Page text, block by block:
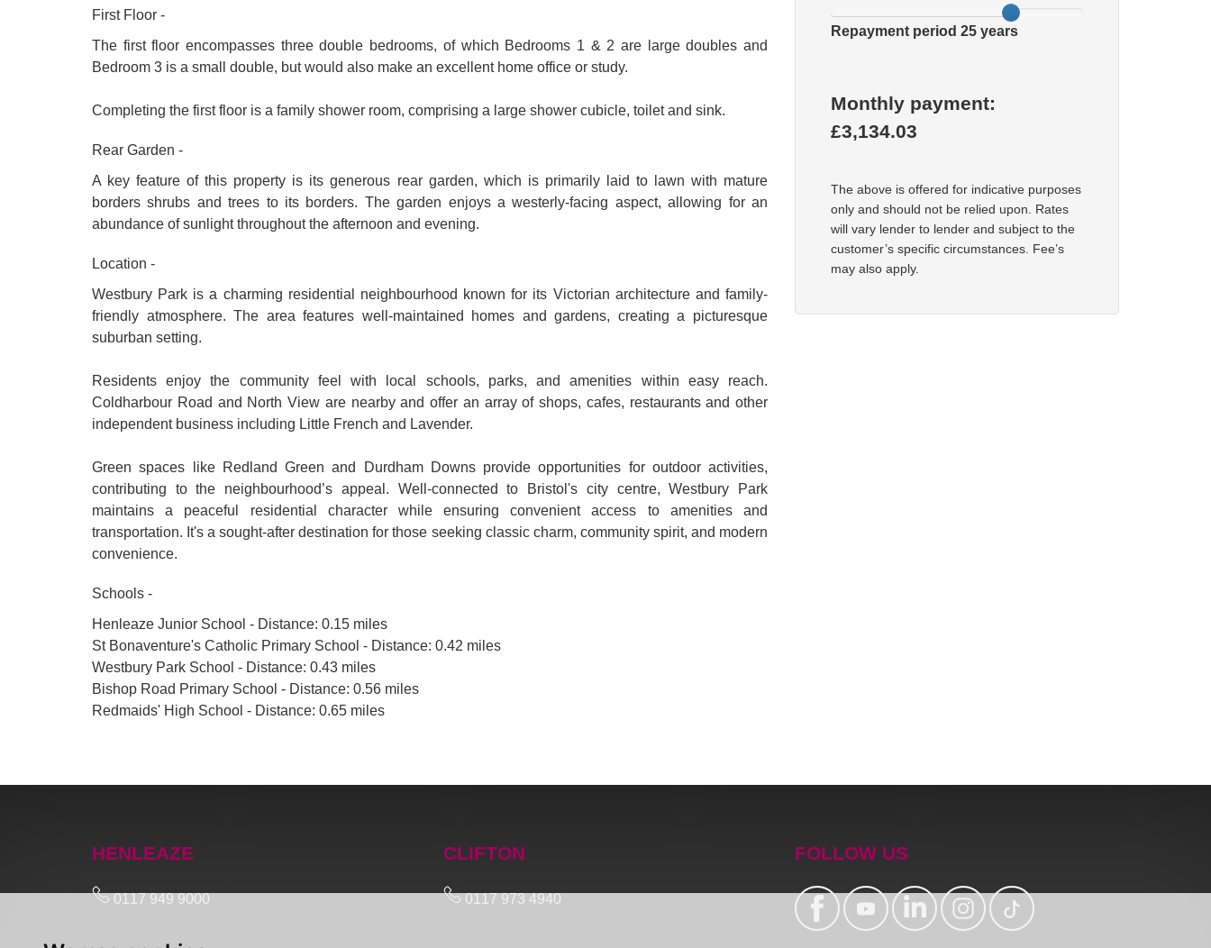
First Floor -
The first floor encompasses three double bedrooms, of which Bedrooms 1 & 2 are large doubles and
Bedroom 3 is a small double, but would also make an excellent home office or study.
Completing the first floor is a family shower room, comprising a large shower cubicle, toilet and sink.
Rear Garden -
A key feature of this property is its generous rear garden, which is primarily laid to lawn with mature
borders shrubs and trees to its borders. The garden enjoys a westerly-facing aspect, allowing for an
abundance of sunlight throughout the afternoon and evening.
Location -
Westbury Park is a charming residential neighbourhood known for its Victorian architecture and family-
friendly atmosphere. The area features well-maintained homes and gardens, creating a picturesque
suburban setting.
Residents enjoy the community feel with local schools, parks, and amenities within easy reach.
Coldharbour Road and North View are nearby and offer an array of shops, cafes, restaurants and other
independent business including Little French and Lavender.
Green spaces like Redland Green and Durdham Downs provide opportunities for outdoor activities,
contributing to the neighbourhood’s appeal. Well-connected to Bristol's city centre, Westbury Park
maintains a peaceful residential character while ensuring convenient access to amenities and
transportation. It's a sought-after destination for those seeking classic charm, community spirit, and modern
convenience.
Schools -
Henleaze Junior School - Distance: 0.15 miles
St Bonaventure's Catholic Primary School - Distance: 0.42 miles
Westbury Park School - Distance: 0.43 miles
Bishop Road Primary School - Distance: 0.56 miles
Redmaids' High School - Distance: 0.65 miles
Repayment period 25 years
Monthly payment:
£3,134.03
The above is offered for indicative purposes
only and should not be relied upon. Rates
will vary lender to lender and subject to the
customer’s specific circumstances. Fee’s
may also apply.
HENLEAZE
0117 949 9000
CLIFTON
0117 973 4940
FOLLOW US